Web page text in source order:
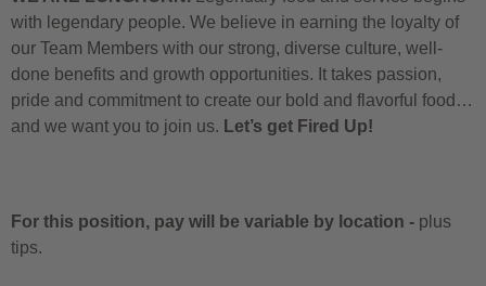
with legendary people. We believe in earning the loyalty of
our Team Members with our strong, diverse culture, well-
done benefits and growth opportunities. It takes passion,
pride and commitment to create our bold and flavorful food…
and we want you to join us. Let’s get Fired Up!
For this position, pay will be variable by location - plus
tips.